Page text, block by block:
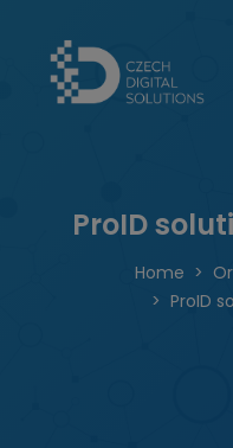
ProID
Home
ProID